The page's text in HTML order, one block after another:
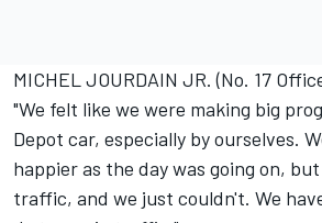
MICHEL JOURDAIN JR. (No. 17
"We felt like we were making big
Depot car, especially by ourselves.
happier as the day was going on,
traffic, and we just couldn't. We